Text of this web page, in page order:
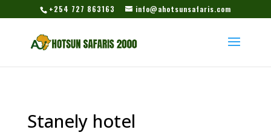
+254 727 863163 info@ahotsunsafaris.com
Stanely hotel